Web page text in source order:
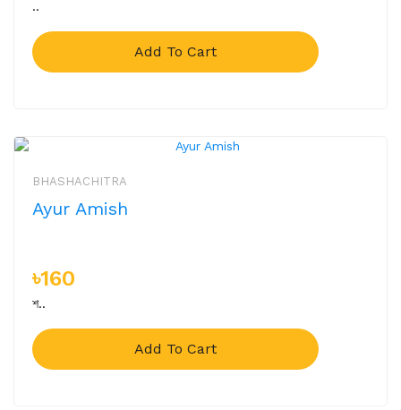
..
Add To Cart
BHASHACHITRA
Ayur Amish
৳160
শ..
Add To Cart